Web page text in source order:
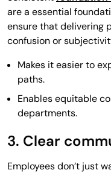
are a essential
ensure that delivering
confusion or
Makes it easier to
paths.
Enables equitable
departments.
3. Clear
Employees don’t just